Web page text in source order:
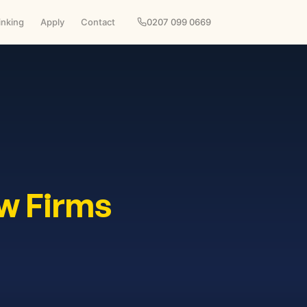
Apply Contact 0207 099 0669
Firms